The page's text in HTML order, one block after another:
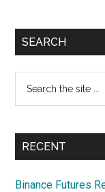
Connect
to
Network
Internet
Primary
SEARCH
...
RECENT
Binance Futures